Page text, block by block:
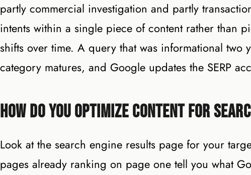
partly commercial investigation and partly
intents within a single piece of content rather than
shifts over time. A query that was informational two
category matures, and Google updates the SERP
How Do You Optimize Content for
Look at the search engine results page for your
pages already ranking on page one tell you what